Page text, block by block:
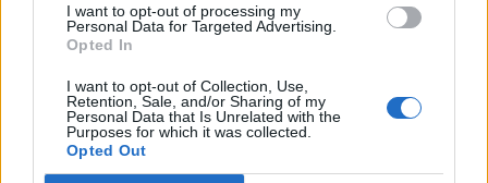
I want to opt-out of processing my
Personal Data for Targeted Advertising.
Opted In
I want to opt-out of Collection, Use,
Retention, Sale, and/or Sharing of my
Personal Data that Is Unrelated with the
Purposes for which it was collected.
Opted Out